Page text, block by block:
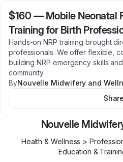
$160 — Mobile Neonatal
Training for Birth
Hands-on NRP training brought
professionals. We offer flexible,
building NRP emergency skills
community.
ByNouvelle Midwifery and
Share
Nouvelle
Health & Wellness >
Education &